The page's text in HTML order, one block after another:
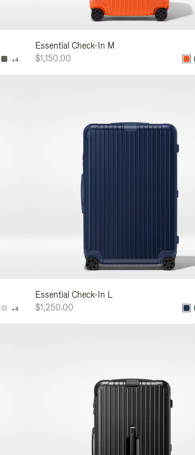
+4
Essential Check-In M
$1,150.00
+4
Essential Check-In L
$1,250.00